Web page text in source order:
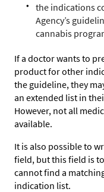
the indications
Agency’s
cannabis
If a doctor wants to
product for other
the guideline, they
an extended list in
However, not all
available.
It is also possible to
field, but this field is
cannot find a
indication list.